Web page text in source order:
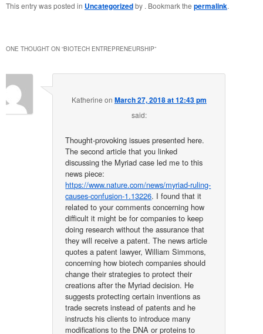
This entry was posted in Uncategorizedby . Bookmark the permalink.
ONE THOUGHT ON “BIOTECH ENTREPRENEURSHIP”
Katherine on March 27, 2018 at 12:43 pm
said:
Thought-provoking issues presented here.
The second article that you linked
discussing the Myriad case led me to this
news piece:
https://www.nature.com/news/myriad-ruling-
causes-confusion-1.13226. I found that it
related to your comments concerning how
difficult it might be for companies to keep
doing research without the assurance that
they will receive a patent. The news article
quotes a patent lawyer, William Simmons,
concerning how biotech companies should
change their strategies to protect their
creations after the Myriad decision. He
suggests protecting certain inventions as
trade secrets instead of patents and he
instructs his clients to introduce many
modifications to the DNA or proteins to